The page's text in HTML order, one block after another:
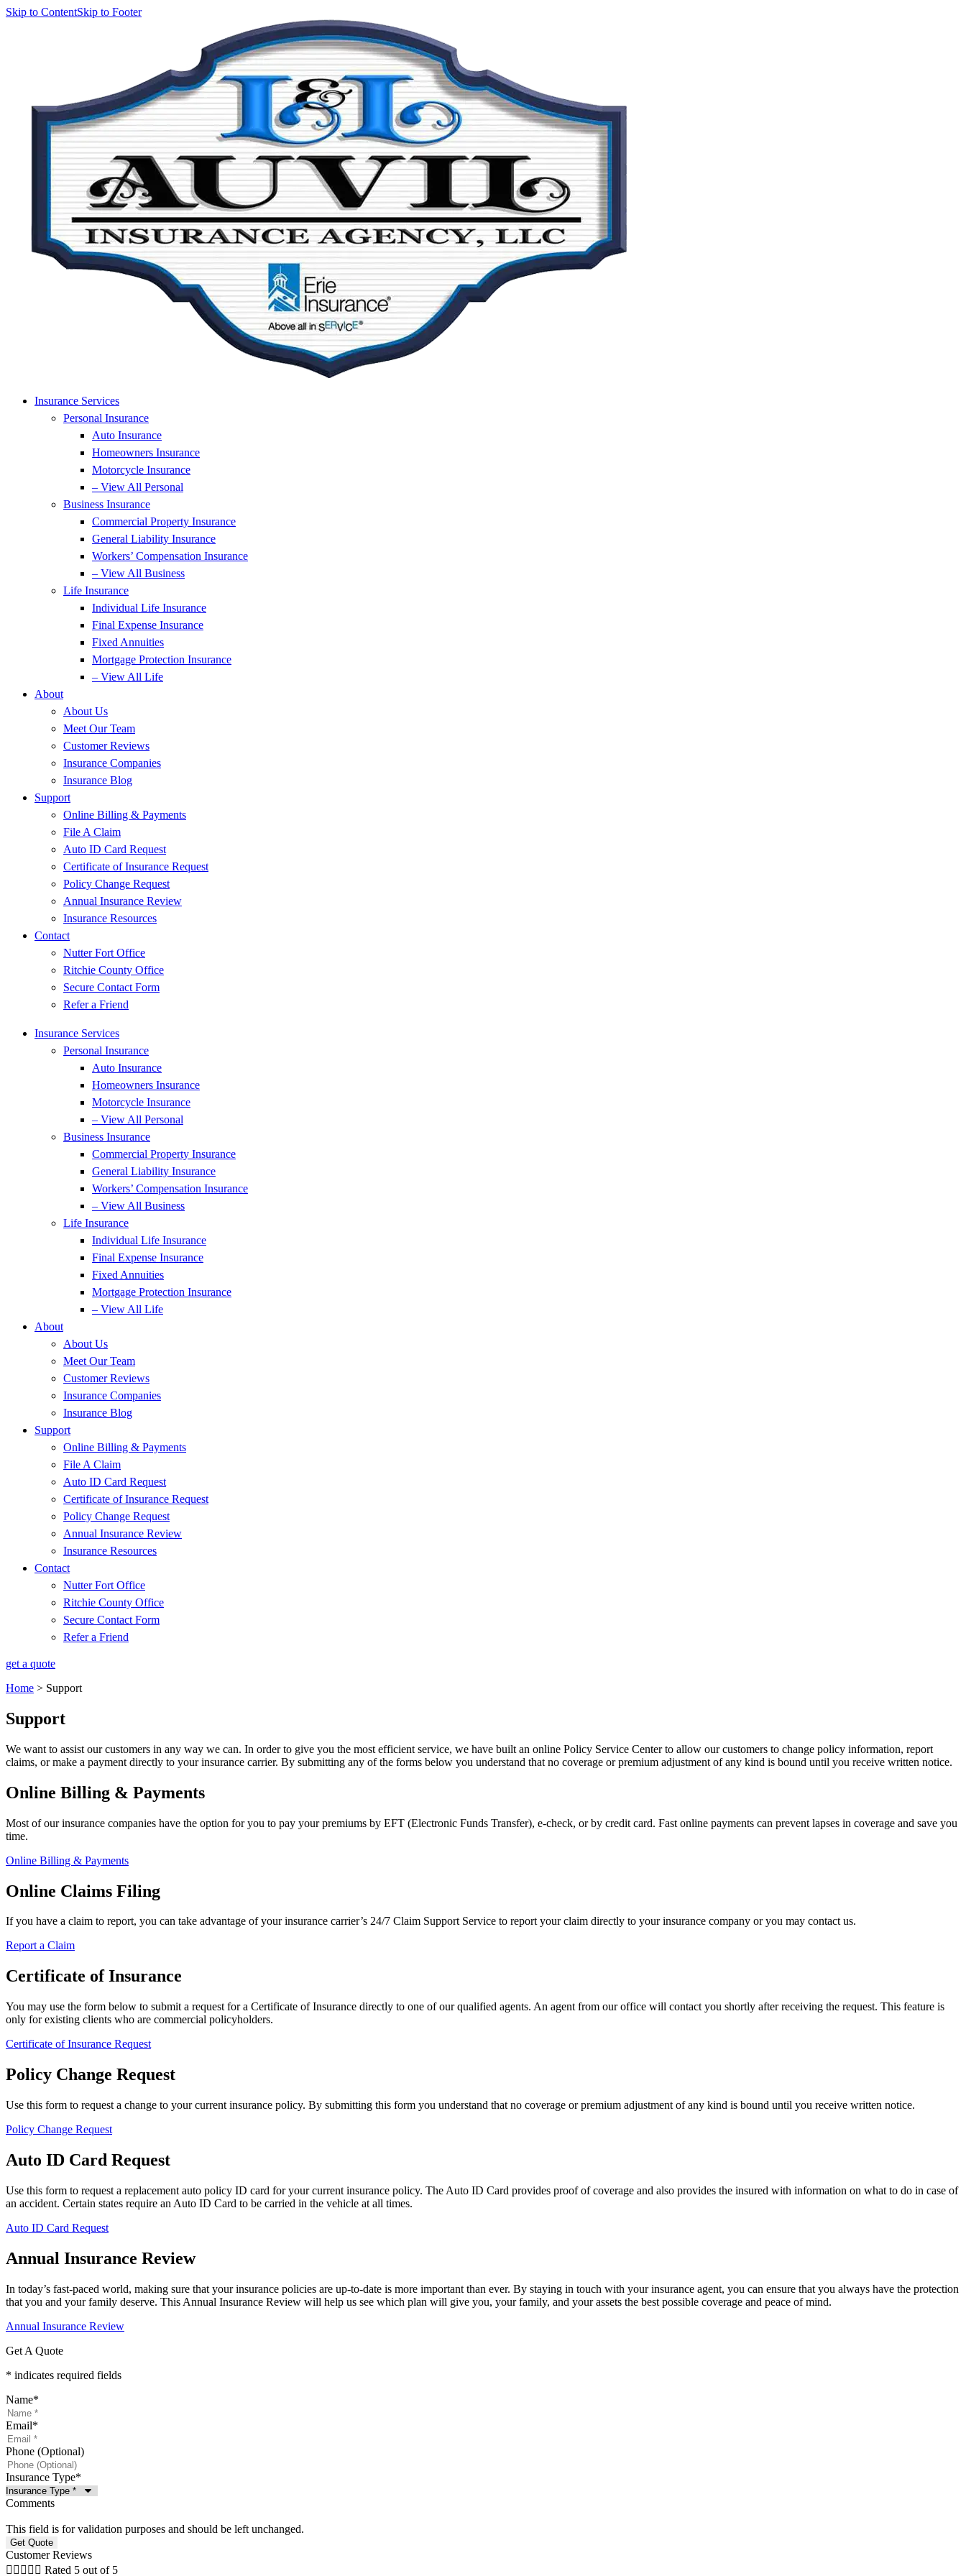
Skip to ContentSkip to Footer
Insurance Services
Personal Insurance
Auto Insurance
Homeowners Insurance
Motorcycle Insurance
– View All Personal
Business Insurance
Commercial Property Insurance
General Liability Insurance
Workers’ Compensation Insurance
– View All Business
Life Insurance
Individual Life Insurance
Final Expense Insurance
Fixed Annuities
Mortgage Protection Insurance
– View All Life
About
About Us
Meet Our Team
Customer Reviews
Insurance Companies
Insurance Blog
Support
Online Billing & Payments
File A Claim
Auto ID Card Request
Certificate of Insurance Request
Policy Change Request
Annual Insurance Review
Insurance Resources
Contact
Nutter Fort Office
Ritchie County Office
Secure Contact Form
Refer a Friend
Insurance Services
Personal Insurance
Auto Insurance
Homeowners Insurance
Motorcycle Insurance
– View All Personal
Business Insurance
Commercial Property Insurance
General Liability Insurance
Workers’ Compensation Insurance
– View All Business
Life Insurance
Individual Life Insurance
Final Expense Insurance
Fixed Annuities
Mortgage Protection Insurance
– View All Life
About
About Us
Meet Our Team
Customer Reviews
Insurance Companies
Insurance Blog
Support
Online Billing & Payments
File A Claim
Auto ID Card Request
Certificate of Insurance Request
Policy Change Request
Annual Insurance Review
Insurance Resources
Contact
Nutter Fort Office
Ritchie County Office
Secure Contact Form
Refer a Friend
get a quote
Home > Support
Support
We want to assist our customers in any way we can. In order to give you the most efficient service, we have built an online Policy Service Center to allow our customers to change policy information, report
claims, or make a payment directly to your insurance carrier. By submitting any of the forms below you understand that no coverage or premium adjustment of any kind is bound until you receive written notice.
Online Billing & Payments
Most of our insurance companies have the option for you to pay your premiums by EFT (Electronic Funds Transfer), e-check, or by credit card. Fast online payments can prevent lapses in coverage and save you
time.
Online Billing & Payments
Online Claims Filing
If you have a claim to report, you can take advantage of your insurance carrier’s 24/7 Claim Support Service to report your claim directly to your insurance company or you may contact us.
Report a Claim
Certificate of Insurance
You may use the form below to submit a request for a Certificate of Insurance directly to one of our qualified agents. An agent from our office will contact you shortly after receiving the request. This feature is
only for existing clients who are commercial policyholders.
Certificate of Insurance Request
Policy Change Request
Use this form to request a change to your current insurance policy. By submitting this form you understand that no coverage or premium adjustment of any kind is bound until you receive written notice.
Policy Change Request
Auto ID Card Request
Use this form to request a replacement auto policy ID card for your current insurance policy. The Auto ID Card provides proof of coverage and also provides the insured with information on what to do in case of
an accident. Certain states require an Auto ID Card to be carried in the vehicle at all times.
Auto ID Card Request
Annual Insurance Review
In today’s fast-paced world, making sure that your insurance policies are up-to-date is more important than ever. By staying in touch with your insurance agent, you can ensure that you always have the protection
that you and your family deserve. This Annual Insurance Review will help us see which plan will give you, your family, and your assets the best possible coverage and peace of mind.
Annual Insurance Review
Get A Quote
* indicates required fields
Name*
Email*
Phone (Optional)
Insurance Type*
Comments
This field is for validation purposes and should be left unchanged.
Customer Reviews
     Rated 5 out of 5